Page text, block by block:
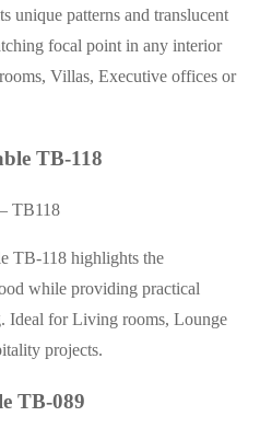
unique patterns and translucent
focal point in any interior
Villas, Executive offices or
TB-118
TB-118 highlights the
while providing practical
Ideal for Living rooms, Lounge
projects.
TB-089